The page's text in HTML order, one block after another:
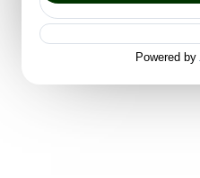
Powered by